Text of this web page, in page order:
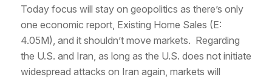
Today focus will stay on geopolitics as there’s only
one economic report, Existing Home Sales (E:
4.05M), and it shouldn’t move markets. Regarding
the U.S. and Iran, as long as the U.S. does not initiate
widespread attacks on Iran again, markets will